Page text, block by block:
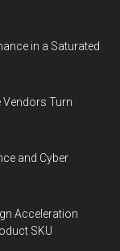
in a Saturated
Vendors Turn
and Cyber
Acceleration
SKU